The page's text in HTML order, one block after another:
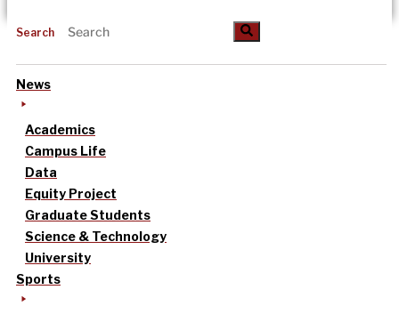
Search
News
Academics
Campus Life
Data
Equity Project
Graduate Students
Science & Technology
University
Sports